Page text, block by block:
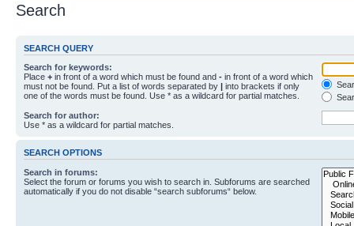
Search
SEARCH QUERY
Search for keywords:
Place + in front of a word which must be found and - in front of a word which
must not be found. Put a list of words separated by | into brackets if only
one of the words must be found. Use * as a wildcard for partial matches.
Search for author:
Use * as a wildcard for partial matches.
SEARCH OPTIONS
Search in forums:
Select the forum or forums you wish to search in. Subforums are searched
automatically if you do not disable “search subforums“ below.